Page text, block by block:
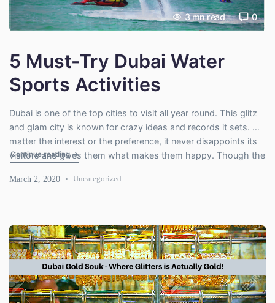
3 mn read 0
5 Must-Try Dubai Water
Sports Activities
Dubai is one of the top cities to visit all year round. This glitz
and glam city is known for crazy ideas and records it sets. No
matter the interest or the preference, it never disappoints its
visitors and gives them what makes them happy. Though the
Continue reading"5 Must-Try Dubai Water Sports Activities"
→
March 2, 2020 Uncategorized